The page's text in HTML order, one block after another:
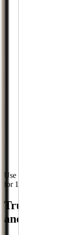
Use code
for 10% off
Trusted by
and